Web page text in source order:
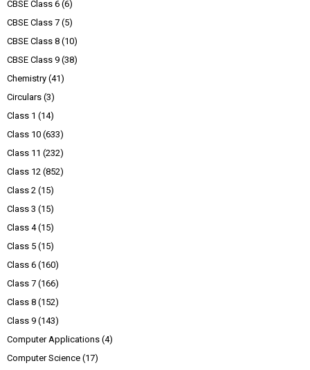
CBSE Class 6 (6)
CBSE Class 7 (5)
CBSE Class 8 (10)
CBSE Class 9 (38)
Chemistry (41)
Circulars (3)
Class 1 (14)
Class 10 (633)
Class 11 (232)
Class 12 (852)
Class 2 (15)
Class 3 (15)
Class 4 (15)
Class 5 (15)
Class 6 (160)
Class 7 (166)
Class 8 (152)
Class 9 (143)
Computer Applications (4)
Computer Science (17)